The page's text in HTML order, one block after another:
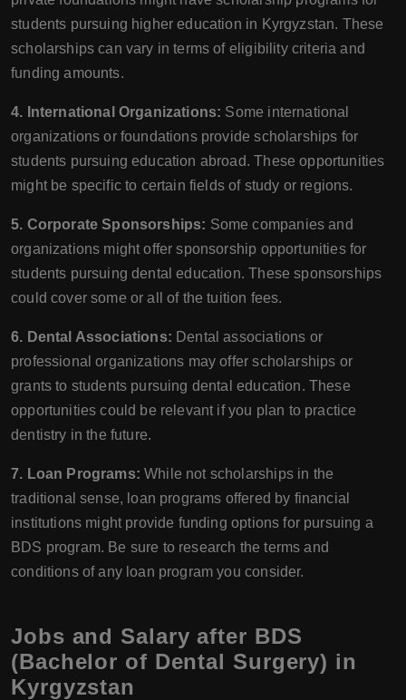
students pursuing higher education in Kyrgyzstan. These
scholarships can vary in terms of eligibility criteria and
funding amounts.
4. International Organizations: Some international
organizations or foundations provide scholarships for
students pursuing education abroad. These opportunities
might be specific to certain fields of study or regions.
5. Corporate Sponsorships: Some companies and
organizations might offer sponsorship opportunities for
students pursuing dental education. These sponsorships
could cover some or all of the tuition fees.
6. Dental Associations: Dental associations or
professional organizations may offer scholarships or
grants to students pursuing dental education. These
opportunities could be relevant if you plan to practice
dentistry in the future.
7. Loan Programs: While not scholarships in the
traditional sense, loan programs offered by financial
institutions might provide funding options for pursuing a
BDS program. Be sure to research the terms and
conditions of any loan program you consider.
Jobs and Salary after BDS
(Bachelor of Dental Surgery) in
Kyrgyzstan